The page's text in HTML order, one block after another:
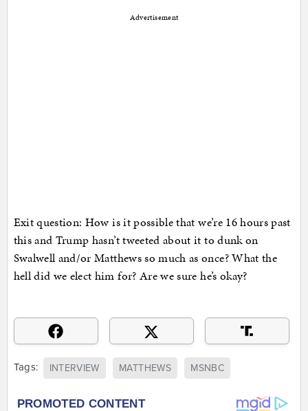
Advertisement
Exit question: How is it possible that we’re 16 hours past
this and Trump hasn’t tweeted about it to dunk on
Swalwell and/or Matthews so much as once? What the
hell did we elect him for? Are we sure he’s okay?
Tags: INTERVIEW MATTHEWS MSNBC